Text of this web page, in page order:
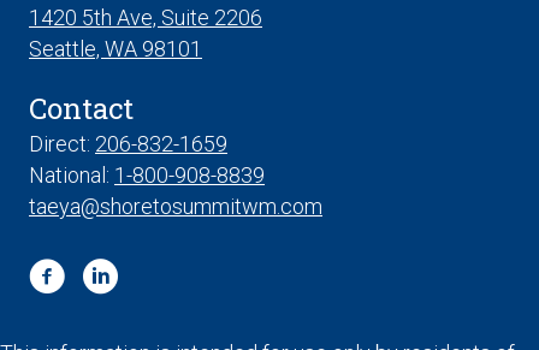
1420 5th Ave, Suite 2206
Seattle, WA 98101
Contact
Direct: 206-832-1659
National: 1-800-908-8839
taeya@shoretosummitwm.com